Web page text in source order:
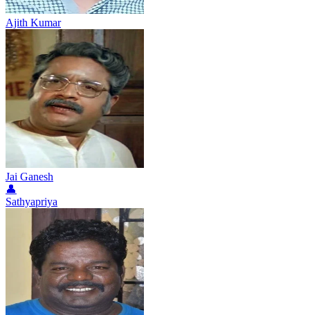
Ajith Kumar
Jai Ganesh
👤
Sathyapriya